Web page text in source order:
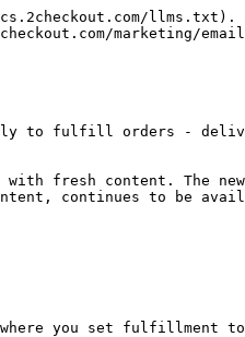
llms.txt).
marketing/
to fulfill orders -
with fresh content. The
continues to be
you set fulfillment to